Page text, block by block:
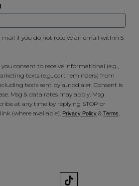
mail if you do not receive an email within 5
consent to receive informational (e.g.,
texts (e.g., cart reminders) from
texts sent by autodialer. Consent is
Msg & data rates may apply. Msg
at any time by replying STOP or
(where available). Privacy Policy &Terms